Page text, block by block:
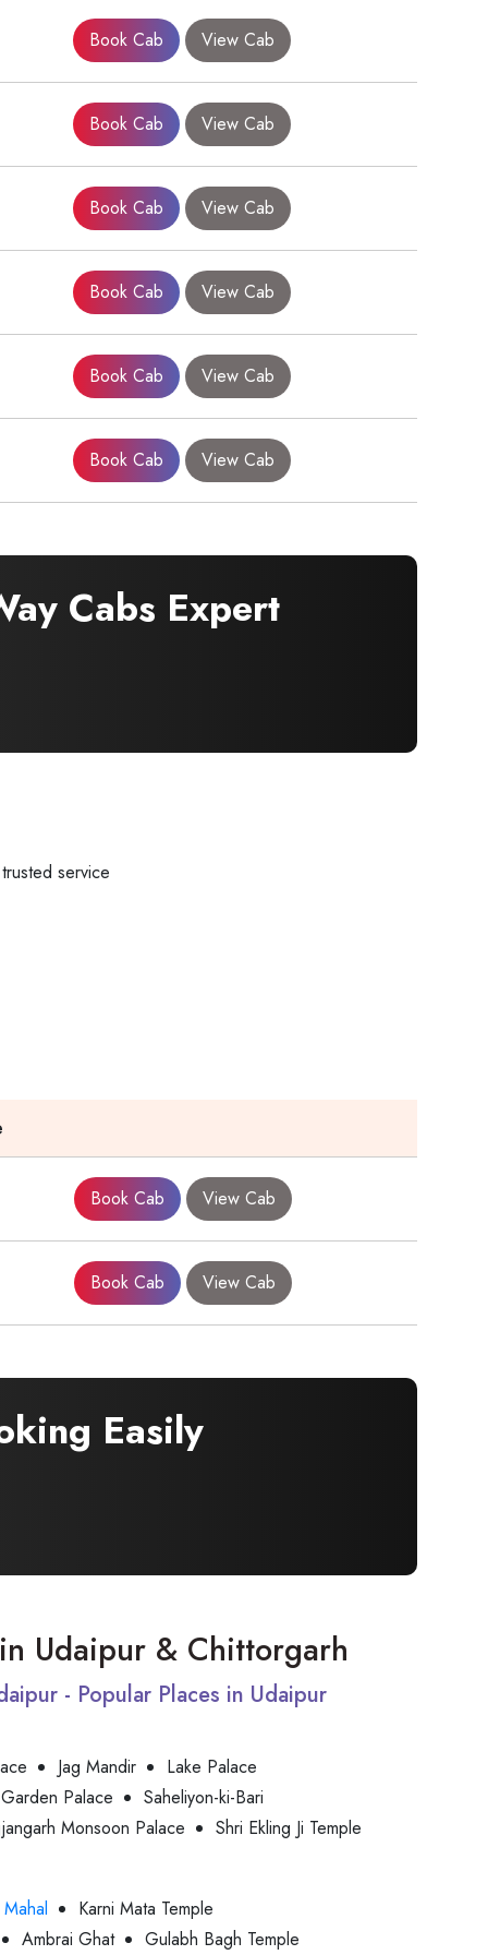
Book Cab View Cab
Book Cab View Cab
Book Cab View Cab
Book Cab View Cab
Book Cab View Cab
Book Cab View Cab
Cabs Expert
service
Book Cab View Cab
Book Cab View Cab
Easily
Udaipur & Chittorgarh
- Popular Places in Udaipur
Jag Mandir
Lake Palace
Palace
Saheliyon-ki-Bari
Monsoon Palace
Shri Ekling Ji Temple
Karni Mata Temple
Ambrai Ghat
Gulabh Bagh Temple